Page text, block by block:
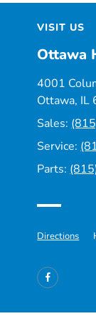
VISIT US
Ottawa
4001
Ottawa, IL
Sales:
Service:
Parts:
Directions